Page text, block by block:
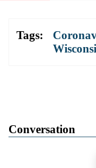
Tags:
Conversation